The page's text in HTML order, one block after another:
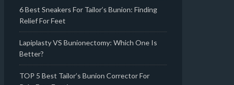
6 Best Sneakers For Tailor’s Bunion: Finding
Relief For Feet
Lapiplasty VS Bunionectomy: Which One Is
Better?
TOP 5 Best Tailor’s Bunion Corrector For